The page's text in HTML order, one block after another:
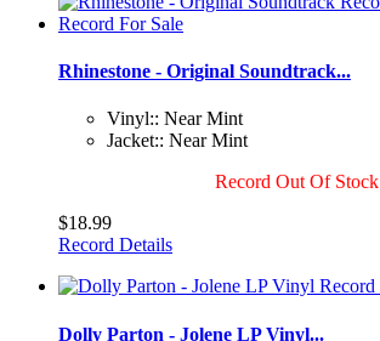
Rhinestone - Original Soundtrack...
Vinyl:: Near Mint
Jacket:: Near Mint
Record Out Of Stock
$18.99
Record Details
Dolly Parton - Jolene LP Vinyl...